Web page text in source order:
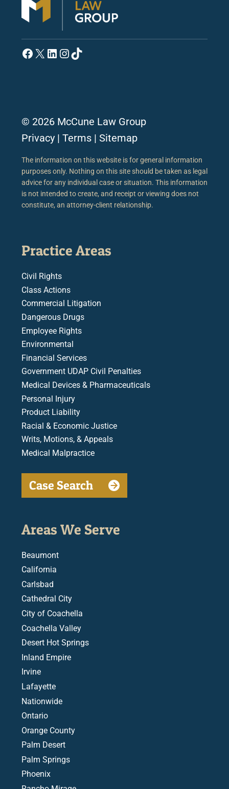
Facebook
X LinkedIn
Instagram
TikTok
© 2026 McCune Law Group
Privacy | Terms | Sitemap
The information on this website is for general information
purposes only. Nothing on this site should be taken as legal
advice for any individual case or situation. This information
is not intended to create, and receipt or viewing does not
constitute, an attorney-client relationship.
Practice Areas
Civil Rights
Class Actions
Commercial Litigation
Dangerous Drugs
Employee Rights
Environmental
Financial Services
Government UDAP Civil Penalties
Medical Devices & Pharmaceuticals
Personal Injury
Product Liability
Racial & Economic Justice
Writs, Motions, & Appeals
Medical Malpractice
Case Search
Areas We Serve
Beaumont
California
Carlsbad
Cathedral City
City of Coachella
Coachella Valley
Desert Hot Springs
Inland Empire
Irvine
Lafayette
Nationwide
Ontario
Orange County
Palm Desert
Palm Springs
Phoenix